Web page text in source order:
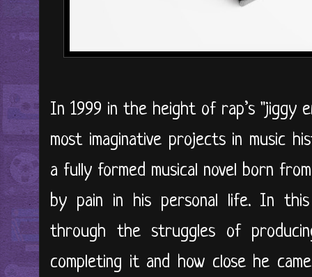
In 1999 in the height of rap’s "jiggy
most imaginative projects in music
a fully formed musical novel born
by pain in his personal life. In this
through the struggles of
completing it and how close he